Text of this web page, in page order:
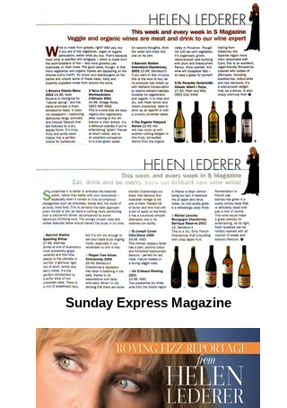
Sunday Express Magazine